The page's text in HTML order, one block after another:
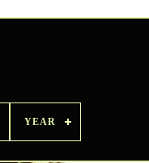
YEAR